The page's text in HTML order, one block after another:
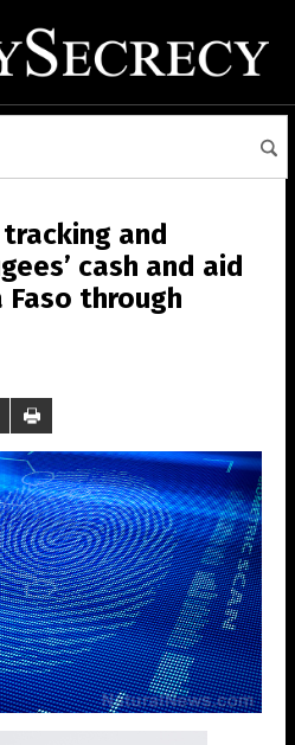
and
cash and aid
through